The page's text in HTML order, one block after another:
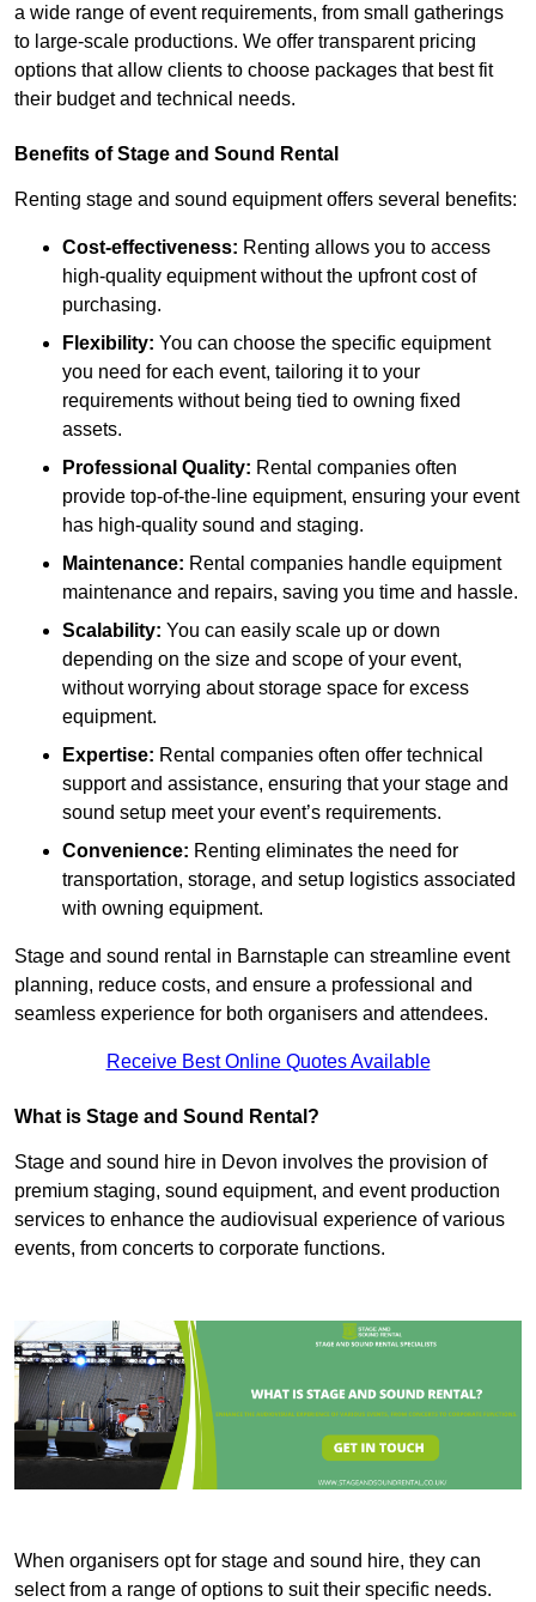
a wide range of event requirements, from small gatherings
to large-scale productions. We offer transparent pricing
options that allow clients to choose packages that best fit
their budget and technical needs.
Benefits of Stage and Sound Rental
Renting stage and sound equipment offers several benefits:
Cost-effectiveness: Renting allows you to access
high-quality equipment without the upfront cost of
purchasing.
Flexibility: You can choose the specific equipment
you need for each event, tailoring it to your
requirements without being tied to owning fixed
assets.
Professional Quality: Rental companies often
provide top-of-the-line equipment, ensuring your event
has high-quality sound and staging.
Maintenance: Rental companies handle equipment
maintenance and repairs, saving you time and hassle.
Scalability: You can easily scale up or down
depending on the size and scope of your event,
without worrying about storage space for excess
equipment.
Expertise: Rental companies often offer technical
support and assistance, ensuring that your stage and
sound setup meet your event’s requirements.
Convenience: Renting eliminates the need for
transportation, storage, and setup logistics associated
with owning equipment.
Stage and sound rental in Barnstaple can streamline event
planning, reduce costs, and ensure a professional and
seamless experience for both organisers and attendees.
Receive Best Online Quotes Available
What is Stage and Sound Rental?
Stage and sound hire in Devon involves the provision of
premium staging, sound equipment, and event production
services to enhance the audiovisual experience of various
events, from concerts to corporate functions.
When organisers opt for stage and sound hire, they can
select from a range of options to suit their specific needs.